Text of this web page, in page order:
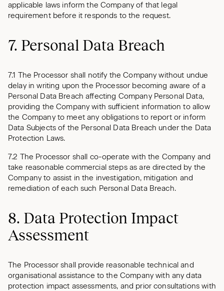
applicable laws inform the Company of that legal
requirement before it responds to the request.
7. Personal Data Breach
7.1 The Processor shall notify the Company without undue
delay in writing upon the Processor becoming aware of a
Personal Data Breach affecting Company Personal Data,
providing the Company with sufficient information to allow
the Company to meet any obligations to report or inform
Data Subjects of the Personal Data Breach under the Data
Protection Laws.
7.2 The Processor shall co-operate with the Company and
take reasonable commercial steps as are directed by the
Company to assist in the investigation, mitigation and
remediation of each such Personal Data Breach.
8. Data Protection Impact
Assessment
The Processor shall provide reasonable technical and
organisational assistance to the Company with any data
protection impact assessments, and prior consultations with